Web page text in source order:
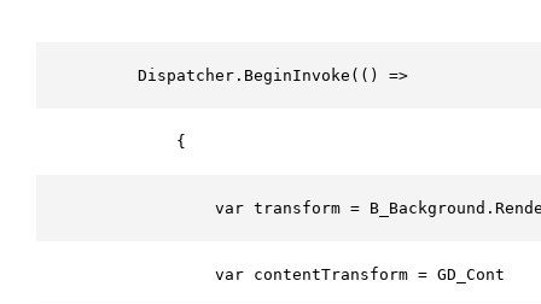
        Dispatcher.BeginInvoke(() =>
            {
var transform =
var contentTransform =